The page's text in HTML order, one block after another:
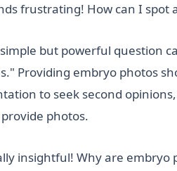
frustrating! How can I spot
but powerful question
Providing embryo photos
to seek second
photos.
insightful! Why are embryo